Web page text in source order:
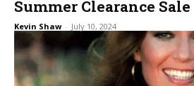
Summer Clearance Sale
Kevin Shaw - July 10, 2024